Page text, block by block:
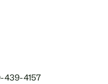
439-4157